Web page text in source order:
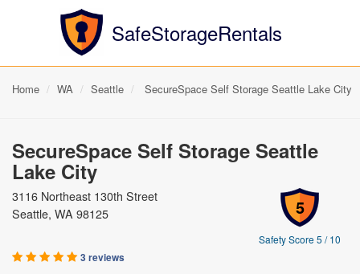
SafeStorageRentals
Home WA Seattle SecureSpace Self Storage Seattle Lake City
SecureSpace Self Storage Seattle
Lake City
5
Safety Score 5 / 10
3116 Northeast 130th Street
Seattle, WA 98125
3 reviews